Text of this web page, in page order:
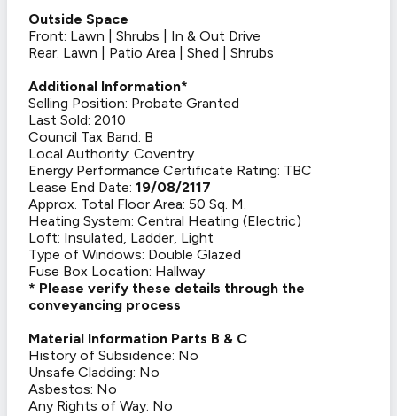
Outside Space
Front: Lawn | Shrubs | In & Out Drive
Rear: Lawn | Patio Area | Shed | Shrubs
Additional Information*
Selling Position: Probate Granted
Last Sold: 2010
Council Tax Band: B
Local Authority: Coventry
Energy Performance Certificate Rating: TBC
Lease End Date: 19/08/2117
Approx. Total Floor Area: 50 Sq. M.
Heating System: Central Heating (Electric)
Loft: Insulated, Ladder, Light
Type of Windows: Double Glazed
Fuse Box Location: Hallway
* Please verify these details through the
conveyancing process
Material Information Parts B & C
History of Subsidence: No
Unsafe Cladding: No
Asbestos: No
Any Rights of Way: No